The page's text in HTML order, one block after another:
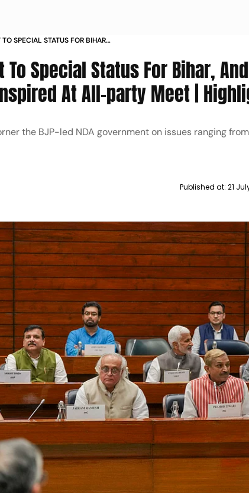
SPECIAL STATUS FOR BIHAR
To Special Status For Bihar,
At All-party Meet |
the BJP-led NDA government on issues ranging from
Published at: 21